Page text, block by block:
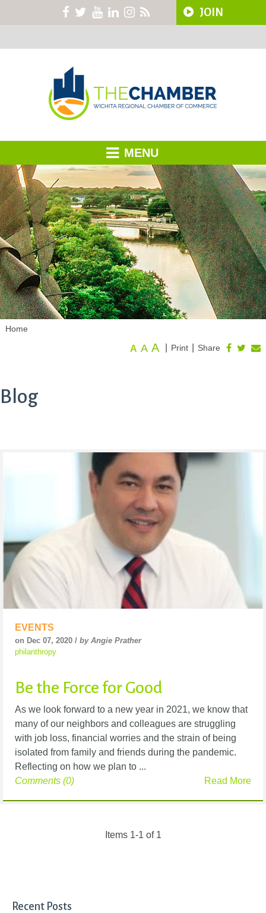
JOIN
MENU
Home
Share
Print
A A A
Blog
EVENTS
on Dec 07, 2020 / by Angie Prather
philanthropy
Be the Force for Good
As we look forward to a new year in 2021, we know that
many of our neighbors and colleagues are struggling
with job loss, financial worries and the strain of being
isolated from family and friends during the pandemic.
Reflecting on how we plan to ...
Read More
Comments (0)
Items 1-1 of 1
Recent Posts